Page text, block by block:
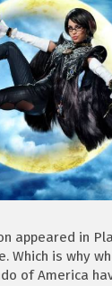
appeared in
Which is why
of America